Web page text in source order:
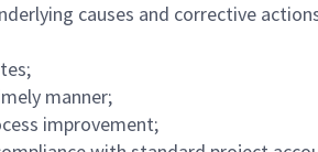
causes and corrective
manner;
improvement;